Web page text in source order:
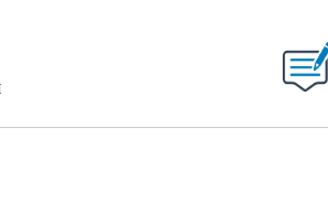
NOTIFICATIONS ABOUT NEW PAGES ON "".